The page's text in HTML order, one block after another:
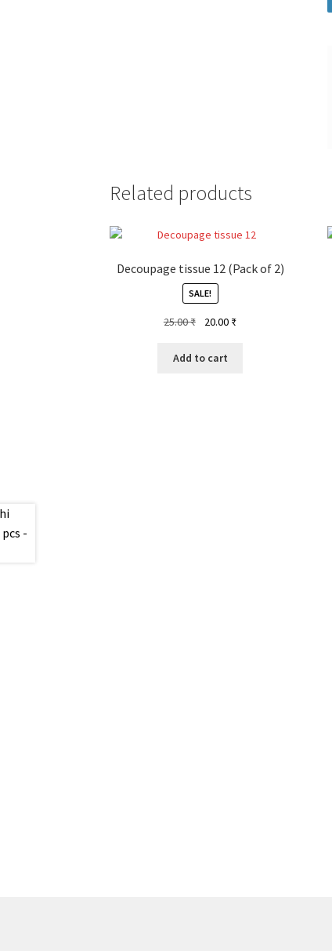
Related products
Decoupage tissue 12 (Pack of 2)
SALE!
25.00₹
Original
was:
20.00 ₹Current
Add to cart